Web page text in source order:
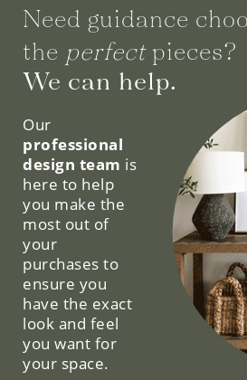
Need guidance
the perfectpieces?
We can help.
Our
professional
design team is
here to help
you make the
most out of
your
purchases to
ensure you
have the exact
look and feel
you want for
your space.